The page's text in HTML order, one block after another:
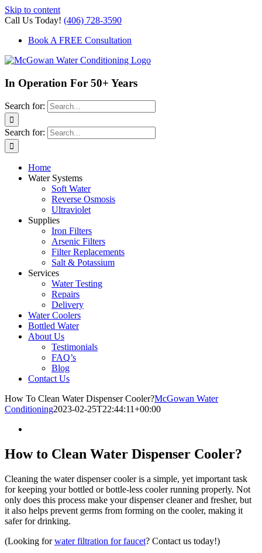
Skip to content
Call Us Today! (406) 728-3590
Book A FREE Consultation
In Operation For 50+ Years
Search for:
Search for:
Home
Water Systems
Soft Water
Reverse Osmosis
Ultraviolet
Supplies
Iron Filters
Arsenic Filters
Filter Replacements
Salt & Potassium
Services
Water Testing
Repairs
Delivery
Water Coolers
Bottled Water
About Us
Testimonials
FAQ’s
Blog
Contact Us
How To Clean Water Dispenser Cooler?McGowan Water
Conditioning2023-02-25T22:44:11+00:00
How to Clean Water Dispenser Cooler?
Cleaning the water dispenser cooler is a simple, yet important task
for keeping your bottled or bottle-less cooler running properly. Not
only does this process make your dispenser cleaner and fresher, but
it also helps prevent germs from forming on the cooler, making it
safer for drinking.
(Looking forwater filtration for faucet? Contact us today!)